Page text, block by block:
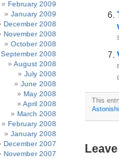
February 2009
January 2009
December 2008
November 2008
October 2008
September 2008
August 2008
July 2008
June 2008
May 2008
April 2008
March 2008
February 2008
January 2008
December 2007
November 2007
This